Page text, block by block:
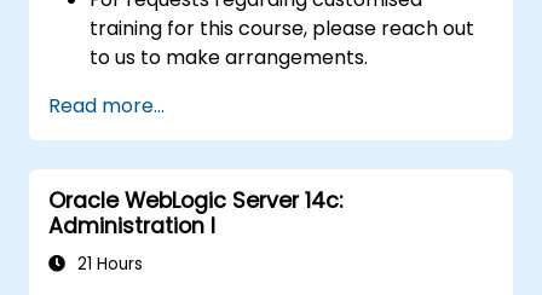
training for this course, please reach out
to us to make arrangements.
Read more...
Oracle WebLogic Server 14c:
Administration I
21 Hours